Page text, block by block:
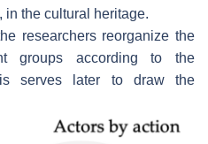
in the cultural heritage.
researchers reorganize the
groups according to the
serves later to draw the